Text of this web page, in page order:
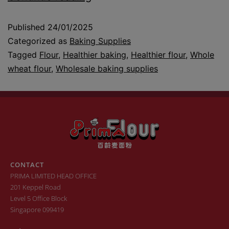
Published 24/01/2025
Categorized as Baking Supplies
Tagged Flour, Healthier baking, Healthier flour, Whole
wheat flour, Wholesale baking supplies
CONTACT
PRIMA LIMITED HEAD OFFICE
201 Keppel Road
Level 5 Office Block
Singapore 099419